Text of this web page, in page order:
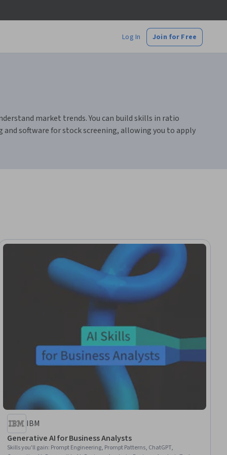
Log In Join for Free
market trends. You can build skills in ratio
software for stock screening, allowing you to apply
IBM
Generative AI for Business Analysts
Skills you'll gain: Prompt Engineering, Prompt Patterns, ChatGPT,